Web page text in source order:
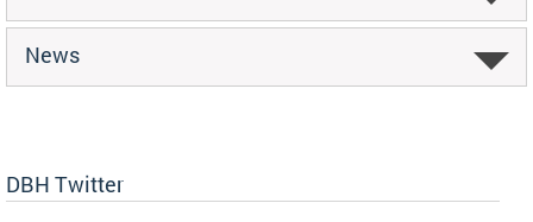
News
DBH Twitter